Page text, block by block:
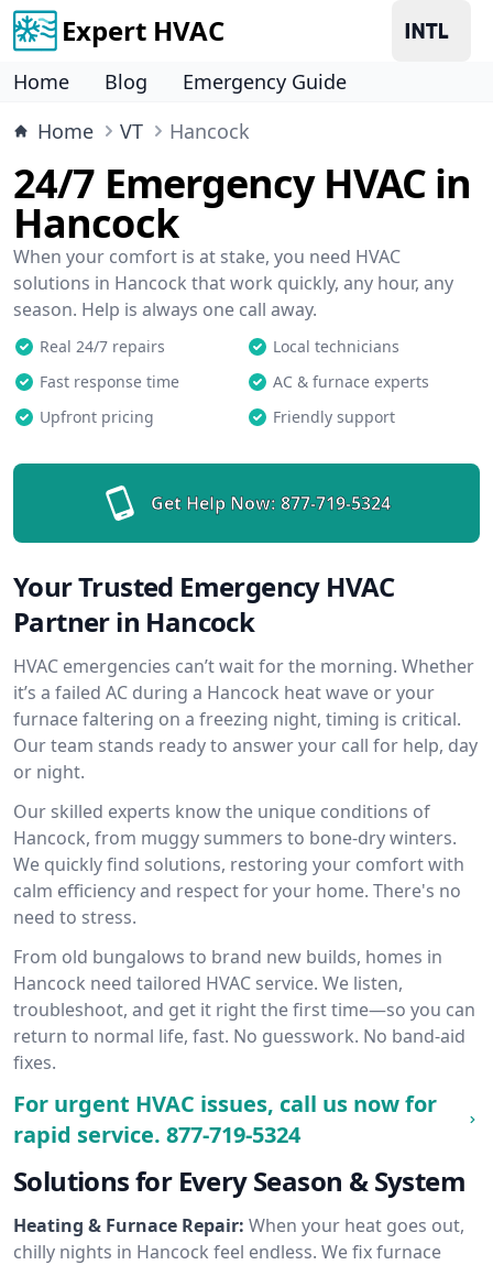
Expert HVAC
Home Blog
Emergency Guide
Home
VT Hancock
24/7 Emergency HVAC in
Hancock
When your comfort is at stake, you need HVAC
solutions in Hancock that work quickly, any hour, any
season. Help is always one call away.
Real 24/7 repairs
Local technicians
Fast response time
AC & furnace experts
Upfront pricing
Friendly support
Get Help Now: 877-719-5324
Your Trusted Emergency HVAC
Partner in Hancock
HVAC emergencies can’t wait for the morning. Whether
it’s a failed AC during a Hancock heat wave or your
furnace faltering on a freezing night, timing is critical.
Our team stands ready to answer your call for help, day
or night.
Our skilled experts know the unique conditions of
Hancock, from muggy summers to bone-dry winters.
We quickly find solutions, restoring your comfort with
calm efficiency and respect for your home. There's no
need to stress.
From old bungalows to brand new builds, homes in
Hancock need tailored HVAC service. We listen,
troubleshoot, and get it right the first time—so you can
return to normal life, fast. No guesswork. No band-aid
fixes.
For urgent HVAC issues, call us now for
rapid service. 877-719-5324
Solutions for Every Season & System
Heating & Furnace Repair: When your heat goes out,
chilly nights in Hancock feel endless. We fix furnace